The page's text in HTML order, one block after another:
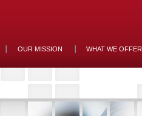
OUR MISSION WHAT WE OFFER